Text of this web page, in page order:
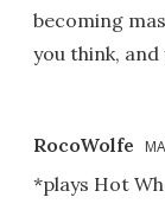
becoming
you think, and
RocoWolfe
*plays Hot